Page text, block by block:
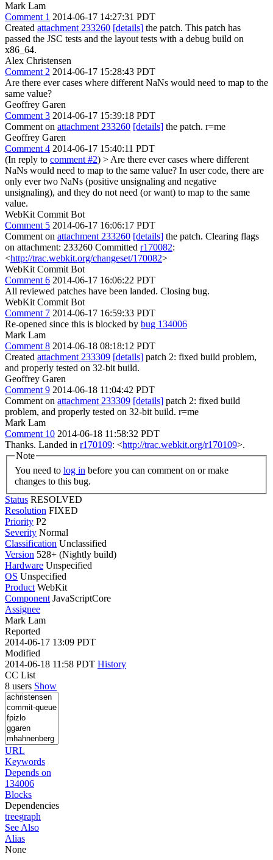
Mark Lam
Comment 1 2014-06-17 14:27:31 PDT
Created attachment 233260 [details] the patch. This patch has
passed the JSC tests and the layout tests with a debug build on
x86_64.
Alex Christensen
Comment 2 2014-06-17 15:28:43 PDT
Are there ever cases where different NaNs would need to map to the
same value?
Geoffrey Garen
Comment 3 2014-06-17 15:39:18 PDT
Comment on attachment 233260 [details] the patch. r=me
Geoffrey Garen
Comment 4 2014-06-17 15:40:11 PDT
(In reply to comment #2) > Are there ever cases where different
NaNs would need to map to the same value? In user code, there are
only ever two NaNs (positive unsignaling and negative
unsignaling), and they do not need (or want) to map to the same
value.
WebKit Commit Bot
Comment 5 2014-06-17 16:06:17 PDT
Comment on attachment 233260 [details] the patch. Clearing flags
on attachment: 233260 Committed r170082:
<http://trac.webkit.org/changeset/170082>
WebKit Commit Bot
Comment 6 2014-06-17 16:06:22 PDT
All reviewed patches have been landed. Closing bug.
WebKit Commit Bot
Comment 7 2014-06-17 16:59:33 PDT
Re-opened since this is blocked by bug 134006
Mark Lam
Comment 8 2014-06-18 08:18:12 PDT
Created attachment 233309 [details] patch 2: fixed build problem,
and properly tested on 32-bit build.
Geoffrey Garen
Comment 9 2014-06-18 11:04:42 PDT
Comment on attachment 233309 [details] patch 2: fixed build
problem, and properly tested on 32-bit build. r=me
Mark Lam
Comment 10 2014-06-18 11:58:32 PDT
Thanks. Landed in r170109: <http://trac.webkit.org/r170109>.
Note
You need to log in
changes to this bug.
Status RESOLVED
Resolution FIXED
Priority P2
Severity Normal
Classification Unclassified
Version 528+ (Nightly build)
Hardware Unspecified
OS Unspecified
Product WebKit
Component JavaScriptCore
Assignee
Mark Lam
Reported
2014-06-17 13:09 PDT
Modified
2014-06-18 11:58 PDT History
CC List
8 users Show
URL
Keywords
Depends on
134006
Blocks
Dependencies
treegraph
See Also
Alias
None